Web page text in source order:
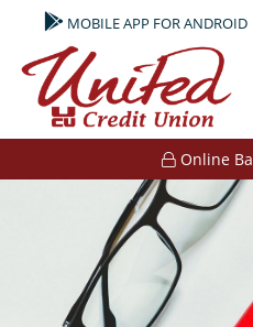
MOBILE APP FOR ANDROID
Online